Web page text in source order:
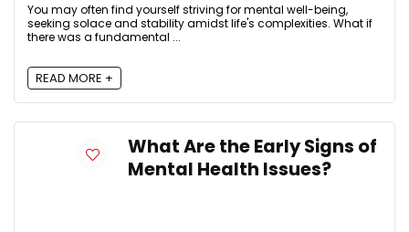
You may often find yourself striving for mental well-being,
seeking solace and stability amidst life's complexities. What if
there was a fundamental ...
READ MORE +
What Are the Early Signs of
Mental Health Issues?